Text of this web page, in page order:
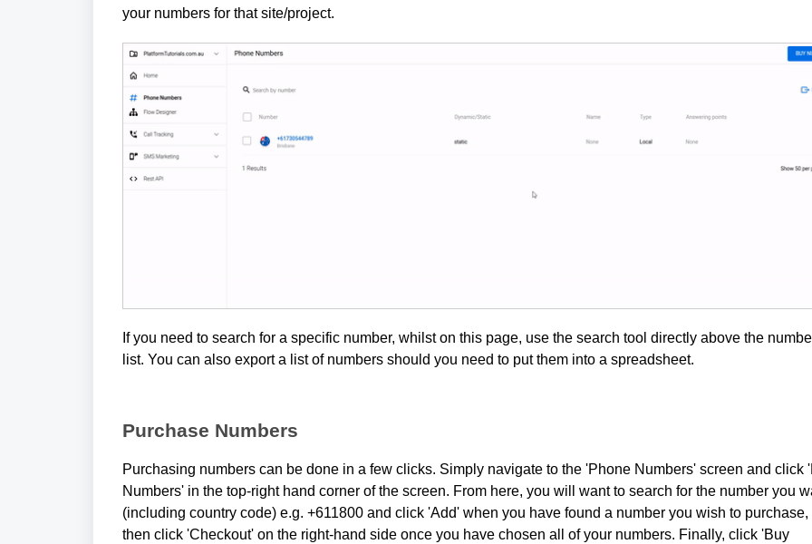
your numbers for that site/project.
If you need to search for a specific number, whilst on this page, use the search tool directly above the
list. You can also export a list of numbers should you need to put them into a spreadsheet.
Purchase Numbers
Purchasing numbers can be done in a few clicks. Simply navigate to the 'Phone Numbers' screen and click
Numbers' in the top-right hand corner of the screen. From here, you will want to search for the number you
(including country code) e.g. +611800 and click 'Add' when you have found a number you wish to purchase,
then click 'Checkout' on the right-hand side once you have chosen all of your numbers. Finally, click 'Buy